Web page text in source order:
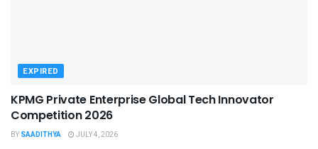
EXPIRED
KPMG Private Enterprise Global Tech Innovator
Competition 2026
BY SAADITHYA JULY 4, 2026